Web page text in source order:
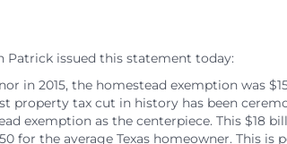
Patrick issued this statement today:
in 2015, the homestead exemption was
property tax cut in history has been
exemption as the centerpiece. This $18
for the average Texas homeowner. This is